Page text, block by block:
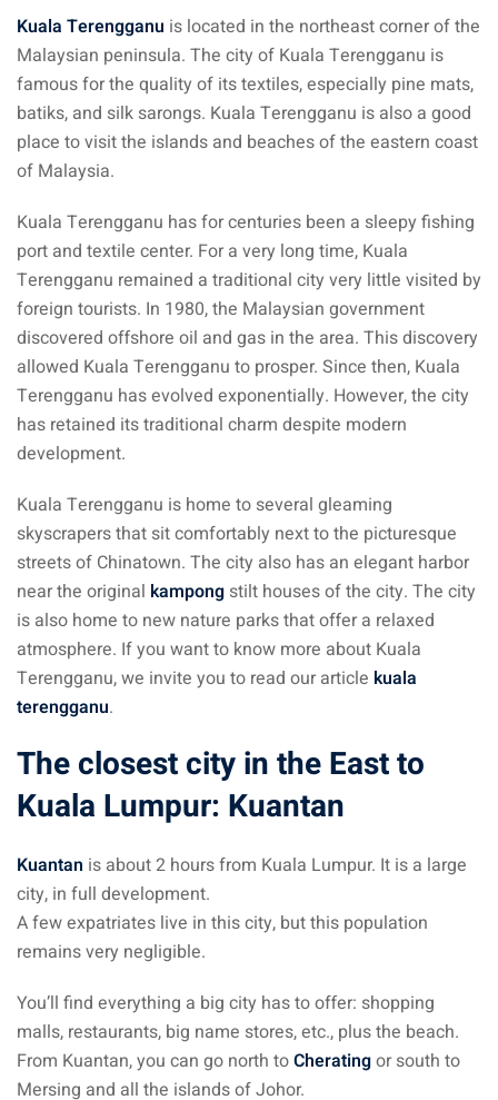
Kuala Terengganu is located in the northeast corner of the
Malaysian peninsula. The city of Kuala Terengganu is
famous for the quality of its textiles, especially pine mats,
batiks, and silk sarongs. Kuala Terengganu is also a good
place to visit the islands and beaches of the eastern coast
of Malaysia.
Kuala Terengganu has for centuries been a sleepy fishing
port and textile center. For a very long time, Kuala
Terengganu remained a traditional city very little visited by
foreign tourists. In 1980, the Malaysian government
discovered offshore oil and gas in the area. This discovery
allowed Kuala Terengganu to prosper. Since then, Kuala
Terengganu has evolved exponentially. However, the city
has retained its traditional charm despite modern
development.
Kuala Terengganu is home to several gleaming
skyscrapers that sit comfortably next to the picturesque
streets of Chinatown. The city also has an elegant harbor
near the original kampong stilt houses of the city. The city
is also home to new nature parks that offer a relaxed
atmosphere. If you want to know more about Kuala
Terengganu, we invite you to read our article kuala
terengganu.
The closest city in the East to
Kuala Lumpur: Kuantan
Kuantan is about 2 hours from Kuala Lumpur. It is a large
city, in full development.
A few expatriates live in this city, but this population
remains very negligible.
You’ll find everything a big city has to offer: shopping
malls, restaurants, big name stores, etc., plus the beach.
From Kuantan, you can go north toCheratingor south to
Mersing and all the islands of Johor.